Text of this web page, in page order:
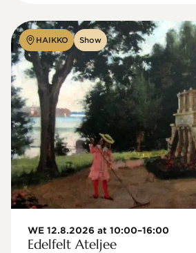
HAIKKO Show
WE 12.8.2026 at 10:00–16:00
Edelfelt Ateljee